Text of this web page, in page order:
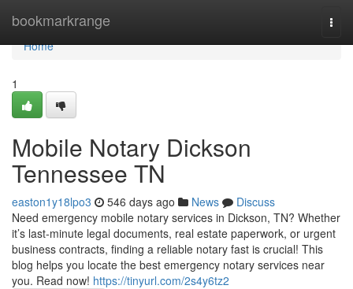
bookmarkrange
Home
Home
1
Mobile Notary Dickson
Tennessee TN
easton1y18lpo3 546 days ago News
Discuss
Need emergency mobile notary services in Dickson, TN? Whether
it’s last-minute legal documents, real estate paperwork, or urgent
business contracts, finding a reliable notary fast is crucial! This
blog helps you locate the best emergency notary services near
you. Read now! https://tinyurl.com/2s4y6tz2